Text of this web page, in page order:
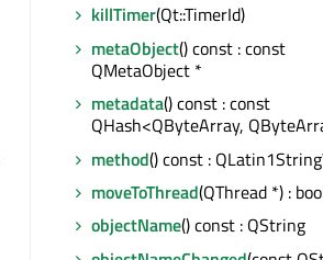
killTimer(Qt::TimerId)
metaObject() const : const
QMetaObject *
metadata() const : const
QHash<QByteArray,
method() const :
moveToThread(QThread *) :
objectName() const : QString